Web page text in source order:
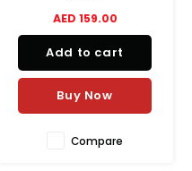
AED 159.00
Add to cart
Buy Now
Compare